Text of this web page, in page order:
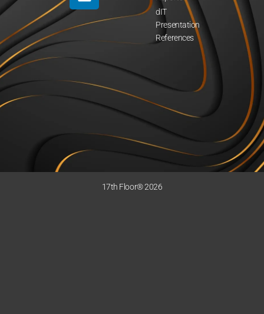
dIT
Presentation
References
17th Floor® 2026